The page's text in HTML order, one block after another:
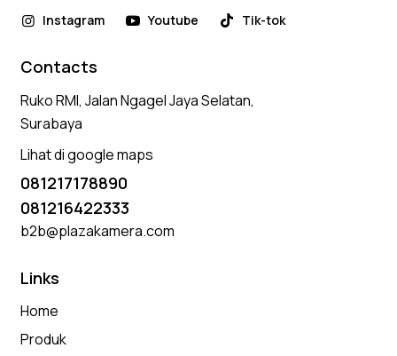
Instagram Youtube Tik-tok
Contacts
Ruko RMI, Jalan Ngagel Jaya Selatan,
Surabaya
Lihat di google maps
081217178890
081216422333
b2b@plazakamera.com
Links
Home
Produk